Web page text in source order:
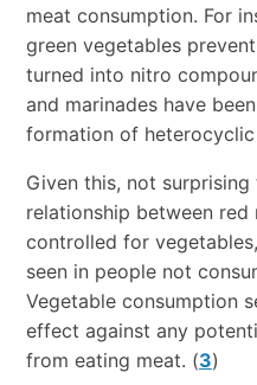
meat consumption. For
green vegetables
turned into nitro
and marinades have
formation of heterocyclic
Given this, not
relationship between
controlled for
seen in people not
Vegetable consumption
effect against any
from eating meat. (3)